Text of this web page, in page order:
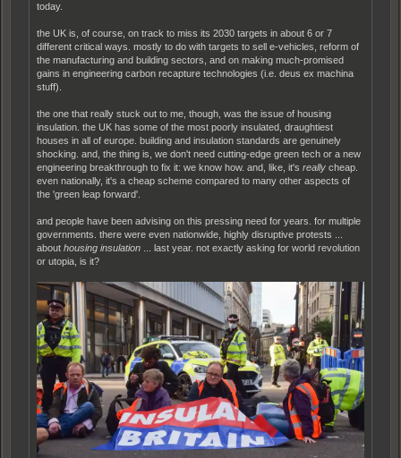
today.
the UK is, of course, on track to miss its 2030 targets in about 6 or 7
different critical ways. mostly to do with targets to sell e-vehicles, reform of
the manufacturing and building sectors, and on making much-promised
gains in engineering carbon recapture technologies (i.e. deus ex machina
stuff).
the one that really stuck out to me, though, was the issue of housing
insulation. the UK has some of the most poorly insulated, draughtiest
houses in all of europe. building and insulation standards are genuinely
shocking. and, the thing is, we don't need cutting-edge green tech or a new
engineering breakthrough to fix it: we know how. and, like, it's really cheap.
even nationally, it's a cheap scheme compared to many other aspects of
the 'green leap forward'.
and people have been advising on this pressing need for years. for multiple
governments. there were even nationwide, highly disruptive protests ...
about housing insulation ... last year. not exactly asking for world revolution
or utopia, is it?